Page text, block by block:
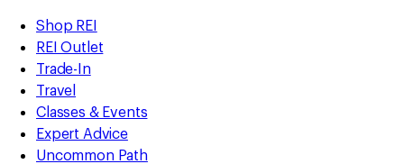
REI
Accessibility
Statement
Skip
to
main
content
Skip
to
Shop
REI
categories
Shop REI
REI Outlet
Trade-In
Travel
Classes & Events
Expert Advice
Uncommon Path